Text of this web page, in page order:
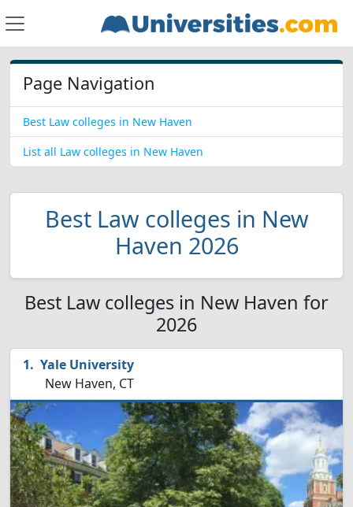
Page Navigation
Best Law colleges in New Haven
List all Law colleges in New Haven
Best Law colleges in New
Haven 2026
Best Law colleges in New Haven for
2026
Yale University
New Haven, CT